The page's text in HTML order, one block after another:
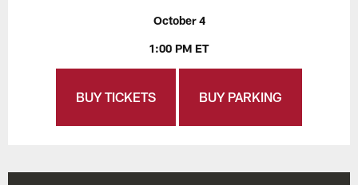
October 4
1:00 PM ET
BUY TICKETS BUY PARKING